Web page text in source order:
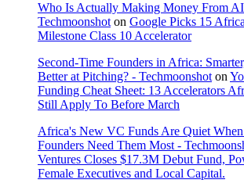
Who Is Actually Making Money From
Techmoonshoton Google Picks 15
Milestone Class 10 Accelerator
Second-Time Founders in Africa:
Better at Pitching? - Techmoonshoton
Funding Cheat Sheet: 13 Accelerators
Still Apply To Before March
Africa's New VC Funds Are Quiet
Founders Need Them Most -
Ventures Closes $17.3M Debut Fund,
Female Executives and Local Capital.